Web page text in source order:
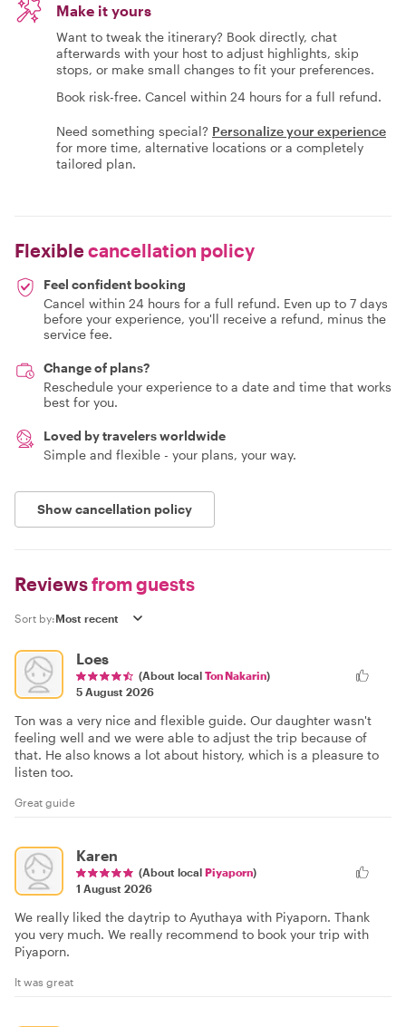
Make it yours
Want to tweak the itinerary? Book directly, chat
afterwards with your host to adjust highlights, skip
stops, or make small changes to fit your preferences.
Book risk-free. Cancel within 24 hours for a full refund.
Need something special? Personalize your experience
for more time, alternative locations or a completely
tailored plan.
Flexiblecancellation policy
Feel confident booking
Cancel within 24 hours for a full refund. Even up to 7 days
before your experience, you'll receive a refund, minus the
service fee.
Change of plans?
Reschedule your experience to a date and time that works
best for you.
Loved by travelers worldwide
Simple and flexible - your plans, your way.
Show cancellation policy
Reviewsfrom guests
Sort by:
Loes
(About local Ton Nakarin)
5 August 2026
Ton was a very nice and flexible guide. Our daughter wasn't
feeling well and we were able to adjust the trip because of
that. He also knows a lot about history, which is a pleasure to
listen too.
Great guide
Karen
(About local Piyaporn)
1 August 2026
We really liked the daytrip to Ayuthaya with Piyaporn. Thank
you very much. We really recommend to book your trip with
Piyaporn.
It was great